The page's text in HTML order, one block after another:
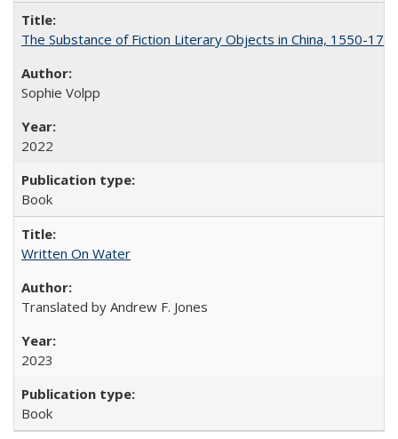
The Substance of Fiction Literary Objects in China, 1550-
Sophie Volpp
2022
Book
Written On Water
Translated by Andrew F. Jones
2023
Book